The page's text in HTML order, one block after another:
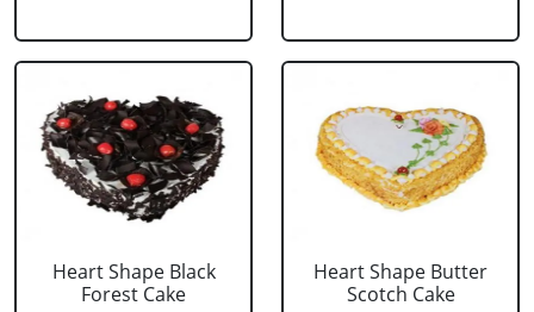
Heart Shape Black
Forest Cake
Heart Shape Butter
Scotch Cake